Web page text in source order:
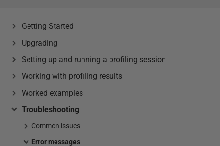
Getting Started
Upgrading
Setting up and running a profiling session
Working with profiling results
Worked examples
Troubleshooting
Common issues
Error messages